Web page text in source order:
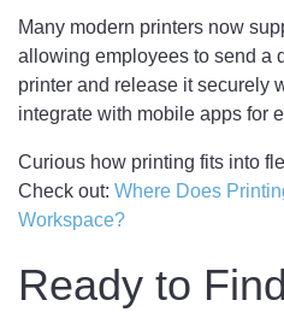
Many modern printers now
allowing employees to send a
printer and release it securely
integrate with mobile apps for
Curious how printing fits into
Check out: Where Does
Workspace?
Ready to